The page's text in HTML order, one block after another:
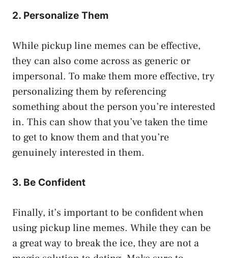
2. Personalize Them
While pickup line memes can be effective,
they can also come across as generic or
impersonal. To make them more effective, try
personalizing them by referencing
something about the person you’re interested
in. This can show that you’ve taken the time
to get to know them and that you’re
genuinely interested in them.
3. Be Confident
Finally, it’s important to be confident when
using pickup line memes. While they can be
a great way to break the ice, they are not a